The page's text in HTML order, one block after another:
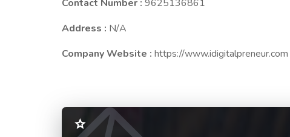
Contact Number : 9625136861
Address : N/A
Company Website : https://www.idigitalpreneur.com